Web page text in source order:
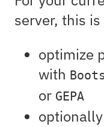
server, this
optimize
with
or GEPA